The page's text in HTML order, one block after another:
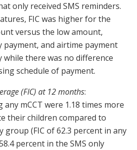
only received SMS reminders.
FIC was higher for the
versus the low amount,
and airtime payment
while there was no difference
schedule of payment.
(FIC) at 12 months:
mCCT were 1.18 times more
their children compared to
group (FIC of 62.3 percent in any
percent in the SMS only